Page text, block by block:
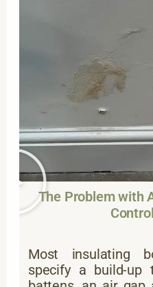
The Problem with
Most insulating
specify a build-up